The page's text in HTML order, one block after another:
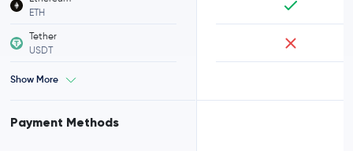
ETH
Tether
USDT
Show More
Payment Methods